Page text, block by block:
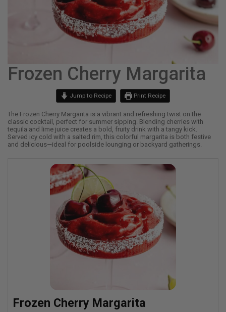
Frozen Cherry Margarita
Jump to Recipe Print Recipe
The Frozen Cherry Margarita is a vibrant and refreshing twist on the
classic cocktail, perfect for summer sipping. Blending cherries with
tequila and lime juice creates a bold, fruity drink with a tangy kick.
Served icy cold with a salted rim, this colorful margarita is both festive
and delicious—ideal for poolside lounging or backyard gatherings.
Frozen Cherry Margarita